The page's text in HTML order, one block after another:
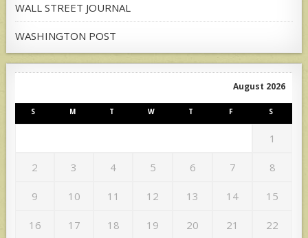
WALL STREET JOURNAL
WASHINGTON POST
August 2026
S M T W T F S
1
2 3 4 5 6 7 8
9 10 11 12 13 14 15
16 17 18 19 20 21 22